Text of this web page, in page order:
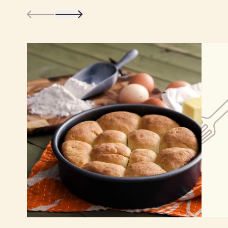
Nutrition Facts
Serving size
1/4 cup (45g)
Amount per serving
Calories 160
% Daily Value*
Total Fat0g
0%
Saturated Fat 0g
0%
TransFat 0g
Cholesterol
0%
Sodium10g
0%
Total Carbohydrate38g
14%